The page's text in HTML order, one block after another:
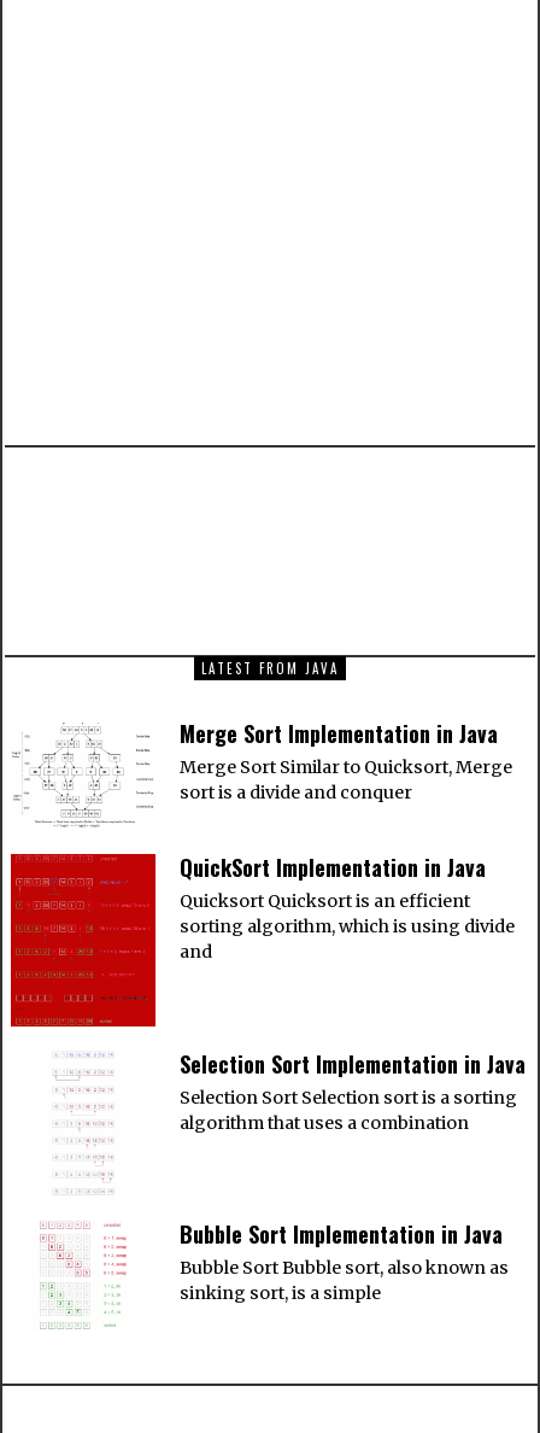
LATEST FROM JAVA
Merge Sort Implementation in Java
Merge Sort Similar to Quicksort, Merge
sort is a divide and conquer
QuickSort Implementation in Java
Quicksort Quicksort is an efficient
sorting algorithm, which is using divide
and
Selection Sort Implementation in Java
Selection Sort Selection sort is a sorting
algorithm that uses a combination
Bubble Sort Implementation in Java
Bubble Sort Bubble sort, also known as
sinking sort, is a simple